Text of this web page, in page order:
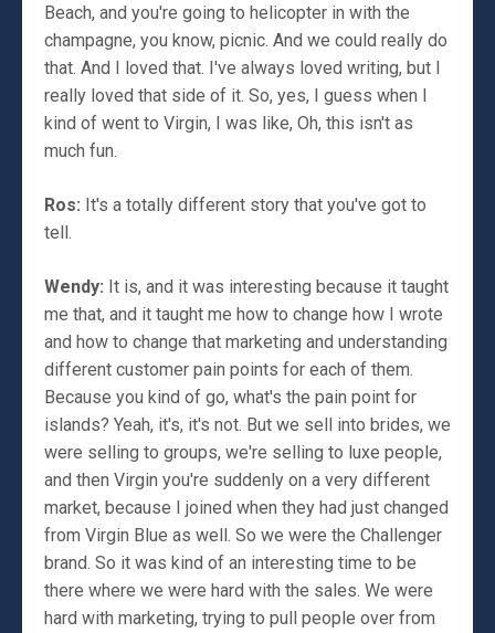
Beach, and you're going to helicopter in with the
champagne, you know, picnic. And we could really do
that. And I loved that. I've always loved writing, but I
really loved that side of it. So, yes, I guess when I
kind of went to Virgin, I was like, Oh, this isn't as
much fun.
Ros: It's a totally different story that you've got to
tell.
Wendy: It is, and it was interesting because it taught
me that, and it taught me how to change how I wrote
and how to change that marketing and understanding
different customer pain points for each of them.
Because you kind of go, what's the pain point for
islands? Yeah, it's, it's not. But we sell into brides, we
were selling to groups, we're selling to luxe people,
and then Virgin you're suddenly on a very different
market, because I joined when they had just changed
from Virgin Blue as well. So we were the Challenger
brand. So it was kind of an interesting time to be
there where we were hard with the sales. We were
hard with marketing, trying to pull people over from